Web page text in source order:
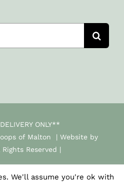
ONLY**
of Malton | Website by
Rights Reserved |
We'll assume you're ok with